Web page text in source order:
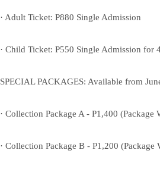
· Adult Ticket: P880 Single Admission
· Child Ticket: P550 Single Admission for
SPECIAL PACKAGES: Available from
· Collection Package A - P1,400
· Collection Package B - P1,200